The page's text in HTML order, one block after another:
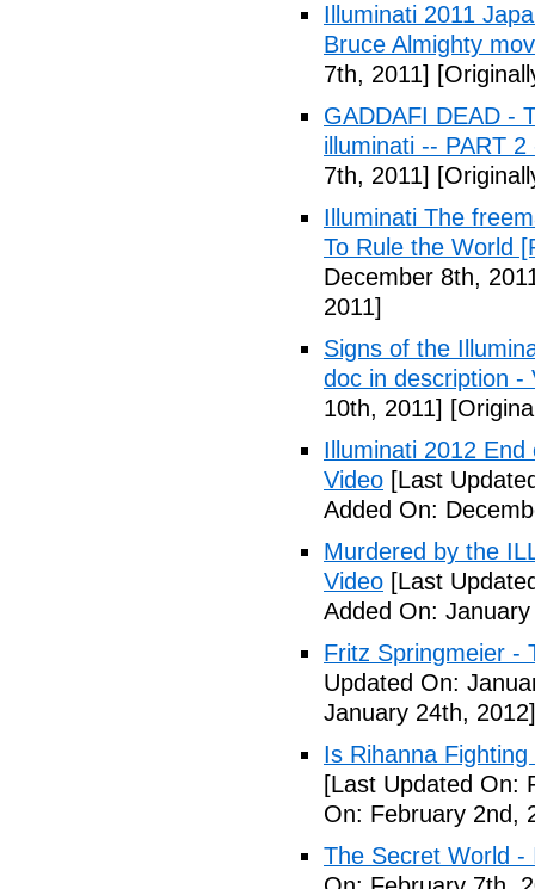
Illuminati 2011
Bruce Almighty
7th, 2011]
GADDAFI DEAD -
illuminati -- PART 2
7th, 2011]
Illuminati The
To Rule the World
December 8th,
2011]
Signs of the
doc in description -
10th, 2011]
Illuminati 2012
Video [Last
Added On:
Murdered by the
Video [Last
Added On:
Fritz Springmeier -
Updated On:
January 24th, 2012]
Is Rihanna
[Last Updated On:
On: February 2nd,
The Secret World -